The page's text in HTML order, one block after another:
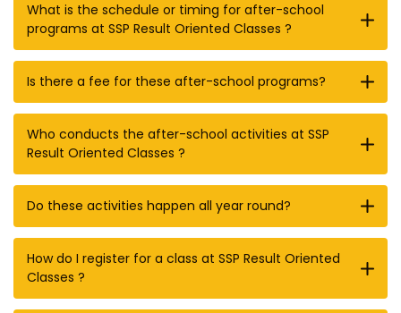
What is the schedule or timing for after-school
programs at SSP Result Oriented Classes ?
Is there a fee for these after-school programs?
Who conducts the after-school activities at SSP
Result Oriented Classes ?
Do these activities happen all year round?
How do I register for a class at SSP Result Oriented
Classes ?